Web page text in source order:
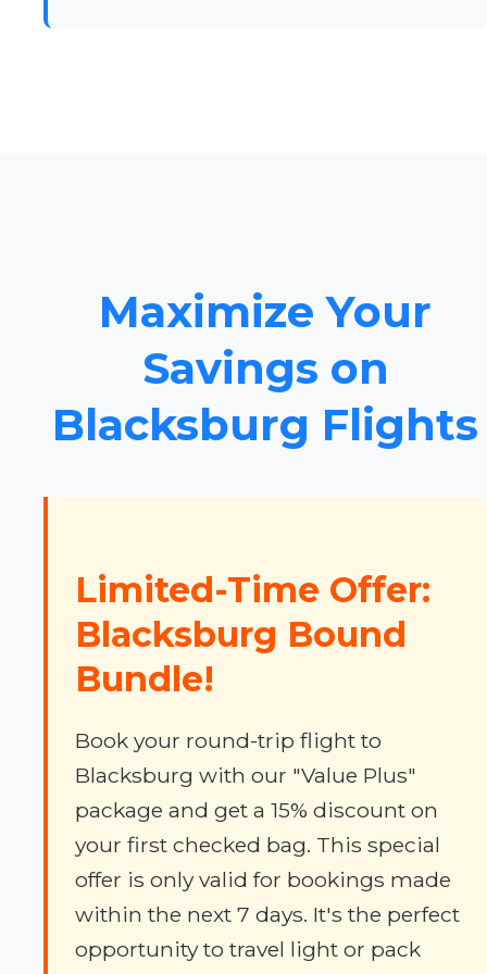
Maximize Your
Savings on
Blacksburg Flights
Limited-Time Offer:
Blacksburg Bound
Bundle!
Book your round-trip flight to
Blacksburg with our "Value Plus"
package and get a 15% discount on
your first checked bag. This special
offer is only valid for bookings made
within the next 7 days. It's the perfect
opportunity to travel light or pack